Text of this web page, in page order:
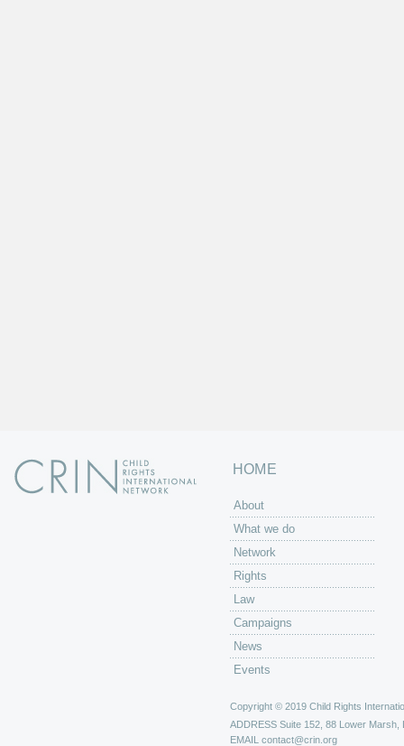
HOME
About
What we do
Network
Rights
Law
Campaigns
News
Events
Copyright © 2019 Child Rights
ADDRESS Suite 152, 88 Lower Marsh,
EMAIL contact@crin.org